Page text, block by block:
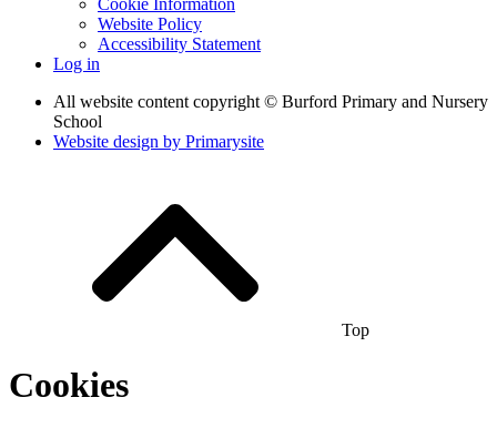
Cookie Information
Website Policy
Accessibility Statement
Log in
All website content copyright © Burford Primary and Nursery
School
Website design by Primarysite
Top
Cookies